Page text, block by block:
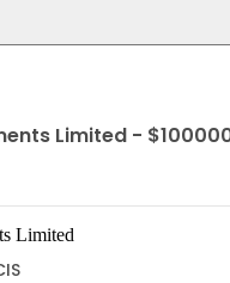
Limited -
Limited